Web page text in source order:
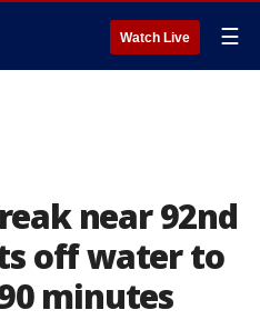
Watch Live ☰
near 92nd
off water to
minutes